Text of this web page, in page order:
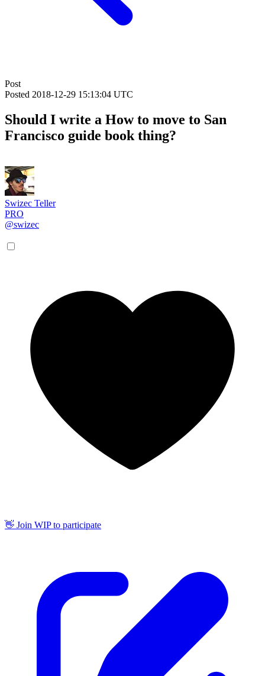
Post
Posted 2018-12-29 15:13:04 UTC
Should I write a How to move to San
Francisco guide book thing?
Swizec Teller
PRO
@swizec
👋 Join WIP to participate